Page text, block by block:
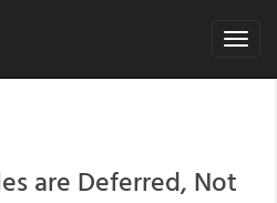
Toggle
are Deferred, Not